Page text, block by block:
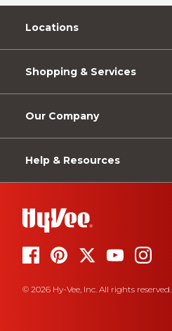
Locations
Shopping & Services
Our Company
Help & Resources
© 2026 Hy-Vee, Inc. All rights reserved.